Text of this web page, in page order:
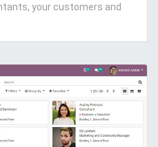
your customers and